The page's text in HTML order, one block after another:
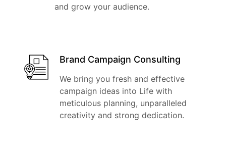
and grow your audience.
Brand Campaign Consulting
We bring you fresh and effective
campaign ideas into Life with
meticulous planning, unparalleled
creativity and strong dedication.